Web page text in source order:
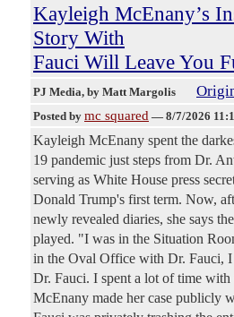
Kayleigh McEnany’s
Story With
Fauci Will Leave You
PJ Media, by Matt Margolis
Posted by mc squared — 8/7/2026
Kayleigh McEnany spent the
19 pandemic just steps from Dr.
serving as White House press
Donald Trump's first term. Now,
newly revealed diaries, she says
played. "I was in the Situation
in the Oval Office with Dr. Fauci,
Dr. Fauci. I spent a lot of time
McEnany made her case publicly